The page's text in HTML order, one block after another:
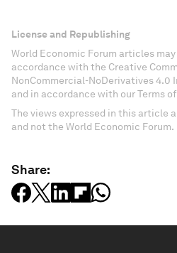
License and Republishing
World Economic Forum articles
accordance with the Creative
NonCommercial-NoDerivatives 4.0
and in accordance with our Terms of
The views expressed in this article
and not the World Economic Forum.
Share: